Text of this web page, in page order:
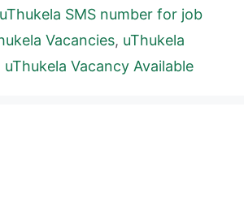
uThukela SMS number for job
Vacancies, uThukela
uThukela Vacancy Available